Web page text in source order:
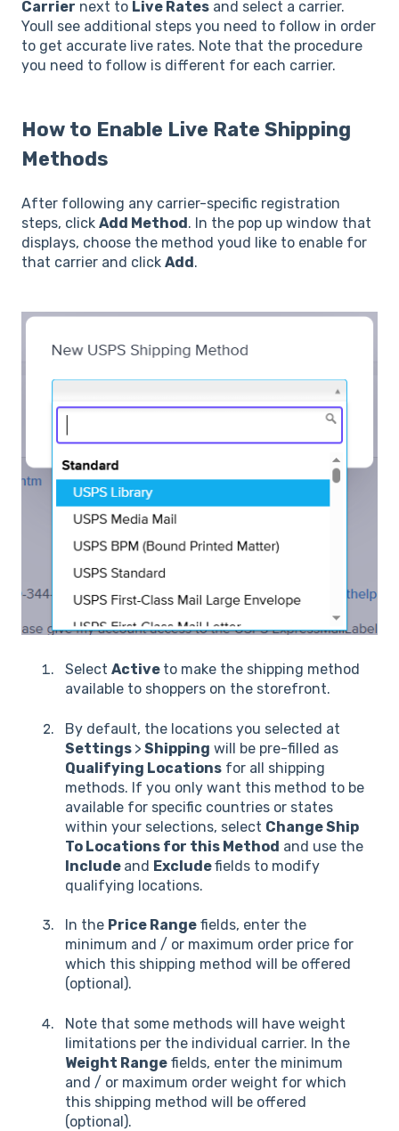
Carrier next to Live Rates and select a carrier.
Youll see additional steps you need to follow in order
to get accurate live rates. Note that the procedure
you need to follow is different for each carrier.
How to Enable Live Rate Shipping
Methods
After following any carrier-specific registration
steps, click Add Method. In the pop up window that
displays, choose the method youd like to enable for
that carrier and click Add.
Select Active to make the shipping method
available to shoppers on the storefront.
By default, the locations you selected at
Settings > Shipping will be pre-filled as
Qualifying Locations for all shipping
methods. If you only want this method to be
available for specific countries or states
within your selections, select Change Ship
To Locations for this Method and use the
Include and Excludefields to modify
qualifying locations.
In the Price Range fields, enter the
minimum and / or maximum order price for
which this shipping method will be offered
(optional).
Note that some methods will have weight
limitations per the individual carrier. In the
Weight Range fields, enter the minimum
and / or maximum order weight for which
this shipping method will be offered
(optional).